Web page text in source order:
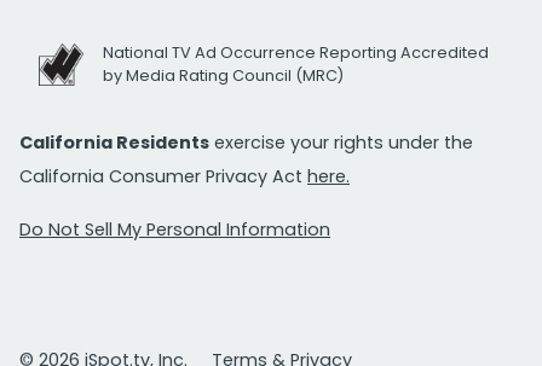
National TV Ad Occurrence Reporting Accredited
by Media Rating Council (MRC)
California Residents exercise your rights under the
California Consumer Privacy Act here.
Do Not Sell My Personal Information
© 2026 iSpot.tv, Inc. Terms & Privacy